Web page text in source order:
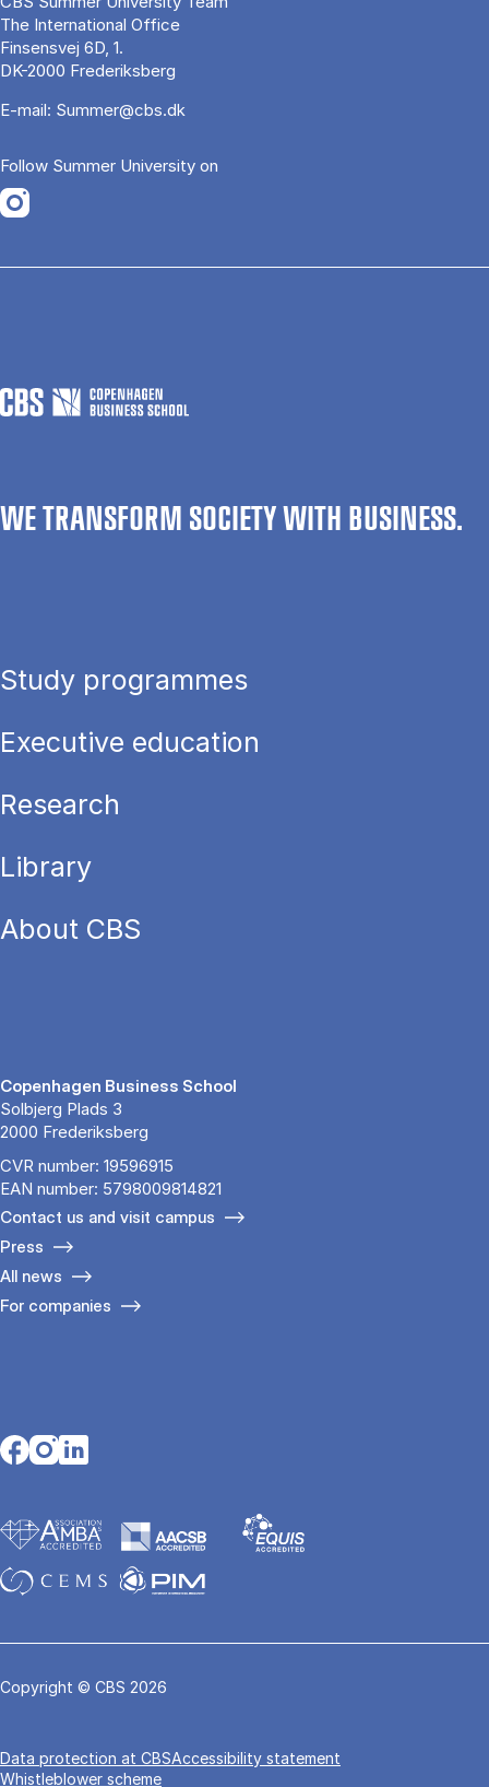
The International Office
Finsensvej 6D, 1.
DK-2000 Frederiksberg
E-mail: Summer@cbs.dk
Follow Summer University on
Opens in a new tab
WE TRANSFORM SOCIETY WITH BUSINESS.
Study programmes
Executive education
Research
Library
About CBS
Copenhagen Business School
Solbjerg Plads 3
2000 Frederiksberg
CVR number: 19596915
EAN number: 5798009814821
Contact us and visit campus
Press
All news
For companies
Opens in a new tab
Opens in a new tab
Opens in a new tab
Copyright © CBS 2026
Data pro­tec­tion at CBSAccessibility statement
Whistleblower scheme